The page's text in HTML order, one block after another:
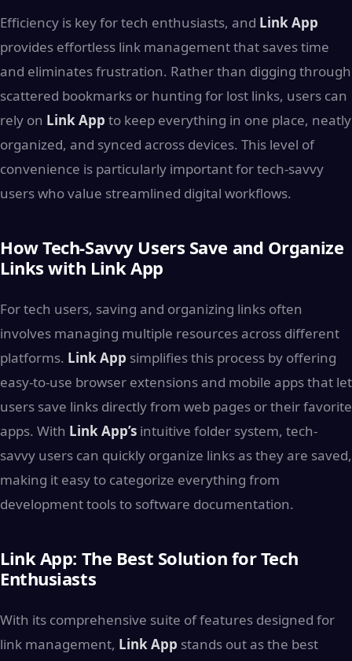
Efficiency is key for tech enthusiasts, and Link App
provides effortless link management that saves time
and eliminates frustration. Rather than digging through
scattered bookmarks or hunting for lost links, users can
rely on Link App to keep everything in one place, neatly
organized, and synced across devices. This level of
convenience is particularly important for tech-savvy
users who value streamlined digital workflows.
How Tech-Savvy Users Save and Organize
Links with Link App
For tech users, saving and organizing links often
involves managing multiple resources across different
platforms. Link App simplifies this process by offering
easy-to-use browser extensions and mobile apps that let
users save links directly from web pages or their favorite
apps. With Link App’s intuitive folder system, tech-
savvy users can quickly organize links as they are saved,
making it easy to categorize everything from
development tools to software documentation.
Link App: The Best Solution for Tech
Enthusiasts
With its comprehensive suite of features designed for
link management, Link App stands out as the best